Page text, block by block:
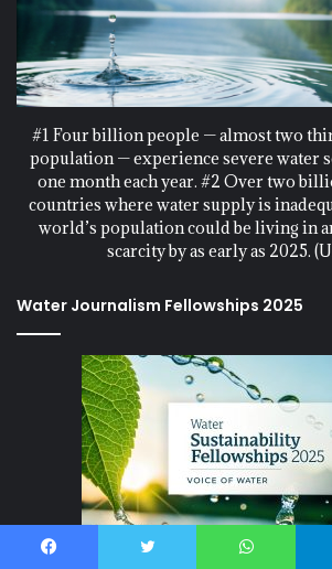
#1 Four billion people — almost two
population — experience severe water
one month each year. #2 Over two
countries where water supply is
world’s population could be living in
scarcity by as early as 2025.
Water Journalism Fellowships 2025
Water Sustainability Fellowships